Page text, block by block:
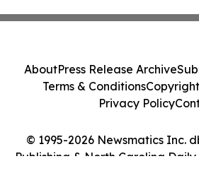
© 1995-2026 Newsmatics Inc.
Publishing & North Carolina
AboutPress Release Archive
Terms & Conditions
Privacy Policy